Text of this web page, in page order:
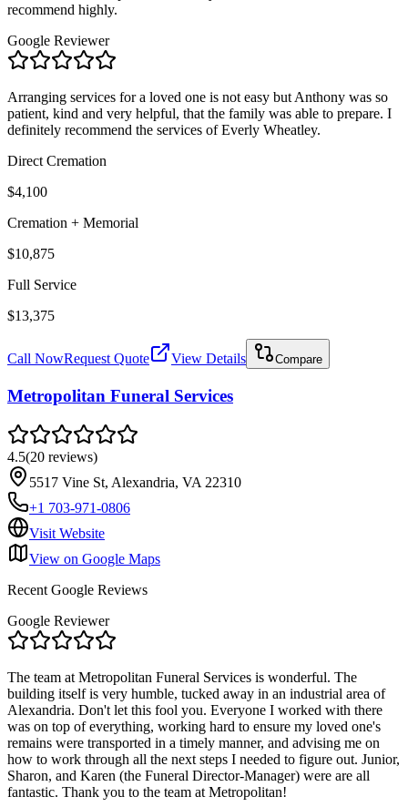
recommend highly.
Google Reviewer
Arranging services for a loved one is not easy but Anthony was so
patient, kind and very helpful, that the family was able to prepare. I
definitely recommend the services of Everly Wheatley.
Direct Cremation
$4,100
Cremation + Memorial
$10,875
Full Service
$13,375
Call NowRequest Quote View Details Compare
Metropolitan Funeral Services
4.5(20 reviews)
5517 Vine St, Alexandria, VA 22310
+1 703-971-0806
Visit Website
View on Google Maps
Recent Google Reviews
Google Reviewer
The team at Metropolitan Funeral Services is wonderful. The
building itself is very humble, tucked away in an industrial area of
Alexandria. Don't let this fool you. Everyone I worked with there
was on top of everything, working hard to ensure my loved one's
remains were transported in a timely manner, and advising me on
how to work through all the next steps I needed to figure out. Junior,
Sharon, and Karen (the Funeral Director-Manager) were are all
fantastic. Thank you to the team at Metropolitan!